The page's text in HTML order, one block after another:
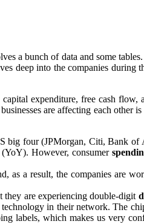
a bunch of data and some
deep into the companies during
expenditure, free cash flow,
are affecting each other
big four (JPMorgan, Citi, Bank of
(YoY). However, consumer
as a result, the companies are
are experiencing double-digit
in their network. The
labels, which makes us very